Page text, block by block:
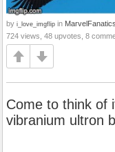
by i_love_imgflip in MarvelFanatics
724 views, 48 upvotes, 8
Come to think of
vibranium ultron